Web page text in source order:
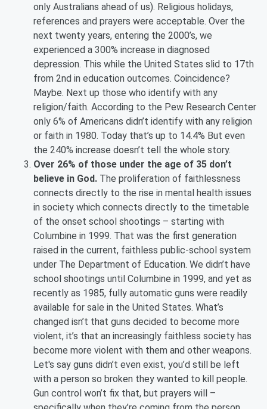
only Australians ahead of us). Religious holidays,
references and prayers were acceptable. Over the
next twenty years, entering the 2000’s, we
experienced a 300% increase in diagnosed
depression. This while the United States slid to 17th
from 2nd in education outcomes. Coincidence?
Maybe. Next up those who identify with any
religion/faith. According to the Pew Research Center
only 6% of Americans didn’t identify with any religion
or faith in 1980. Today that’s up to 14.4% But even
the 240% increase doesn’t tell the whole story.
Over 26% of those under the age of 35 don’t
believe in God. The proliferation of faithlessness
connects directly to the rise in mental health issues
in society which connects directly to the timetable
of the onset school shootings – starting with
Columbine in 1999. That was the first generation
raised in the current, faithless public-school system
under The Department of Education. We didn’t have
school shootings until Columbine in 1999, and yet as
recently as 1985, fully automatic guns were readily
available for sale in the United States. What’s
changed isn’t that guns decided to become more
violent, it’s that an increasingly faithless society has
become more violent with them and other weapons.
Let's say guns didn’t even exist, you’d still be left
with a person so broken they wanted to kill people.
Gun control won’t fix that, but prayers will –